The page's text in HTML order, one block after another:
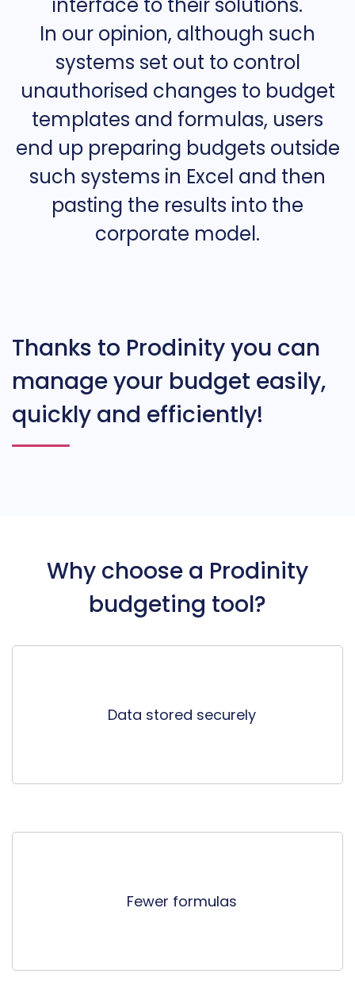
In our opinion, although such
systems set out to control
unauthorised changes to budget
templates and formulas, users
end up preparing budgets outside
such systems in Excel and then
pasting the results into the
corporate model.
Thanks to Prodinity you can
manage your budget easily,
quickly and efficiently!
Why choose a Prodinity
budgeting tool?
Data stored securely
Fewer formulas